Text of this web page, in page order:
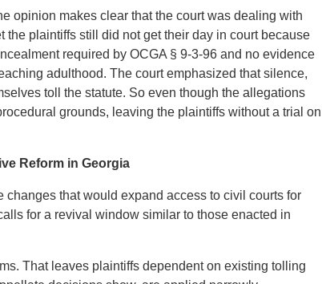
opinion makes clear that the court was dealing with
plaintiffs still did not get their day in court because
required by OCGA § 9-3-96 and no evidence
adulthood. The court emphasized that silence,
toll the statute. So even though the allegations
grounds, leaving the plaintiffs without a trial on
Reform in Georgia
that would expand access to civil courts for
for a revival window similar to those enacted in
That leaves plaintiffs dependent on existing tolling